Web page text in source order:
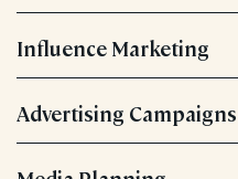
Influence Marketing
Advertising Campaigns